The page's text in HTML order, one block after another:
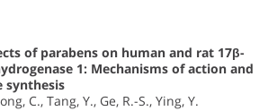
of parabens on human and rat 17β-
1: Mechanisms of action and
synthesis
C., Tang, Y., Ge, R.-S., Ying, Y.